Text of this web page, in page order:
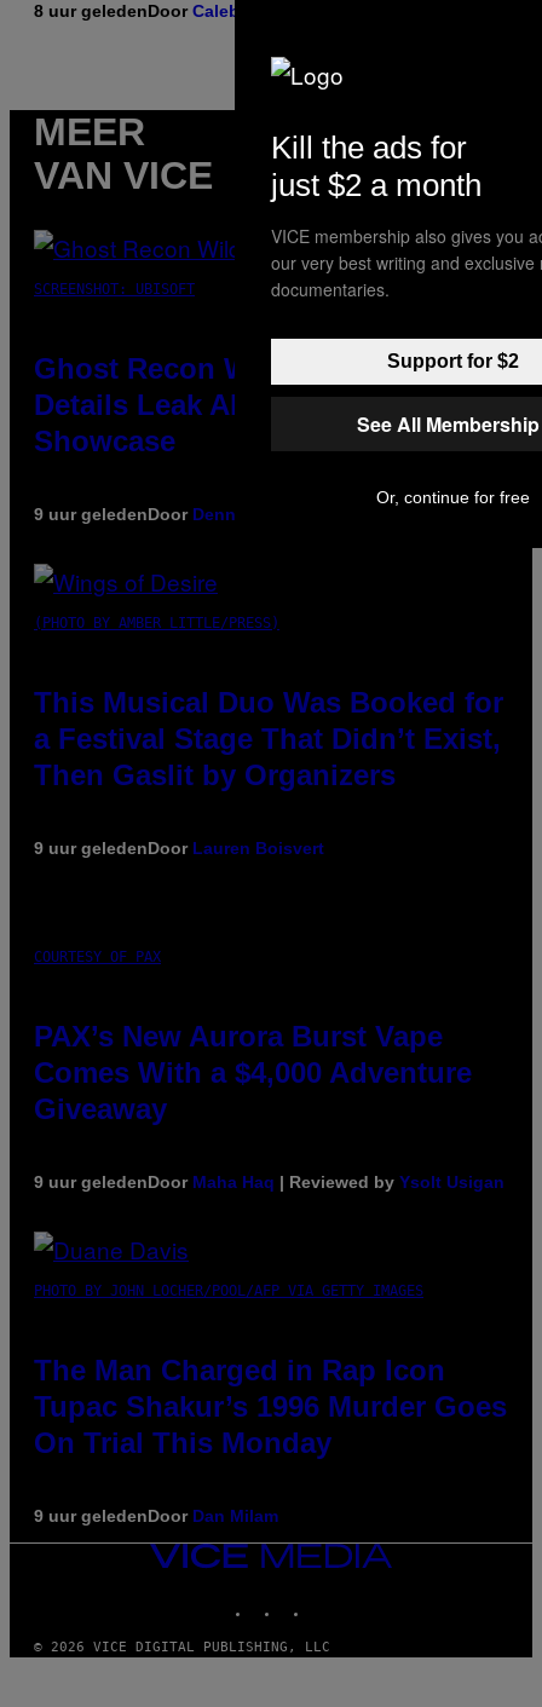
8 uur geledenDoorCaleb Catlin
MEER
VAN VICE
SCREENSHOT: UBISOFT
Ghost Recon Wildlands Upgrade
Details Leak Ahead of Anniversary
Showcase
9 uur geledenDoor Denny Connolly
(PHOTO BY AMBER LITTLE/PRESS)
This Musical Duo Was Booked for
a Festival Stage That Didn’t Exist,
Then Gaslit by Organizers
9 uur geledenDoor Lauren Boisvert
COURTESY OF PAX
PAX’s New Aurora Burst Vape
Comes With a $4,000 Adventure
Giveaway
9 uur geledenDoor Maha Haq | Reviewed by Ysolt Usigan
PHOTO BY JOHN LOCHER/POOL/AFP VIA GETTY IMAGES
The Man Charged in Rap Icon
Tupac Shakur’s 1996 Murder Goes
On Trial This Monday
9 uur geledenDoor Dan Milam
VICE
MEDIA
© 2026 VICE DIGITAL PUBLISHING, LLC
Kill the ads for
just $2 a month
VICE membership also gives you
our very best writing and exclusive
documentaries.
Support for $2
See All
Or, continue for free